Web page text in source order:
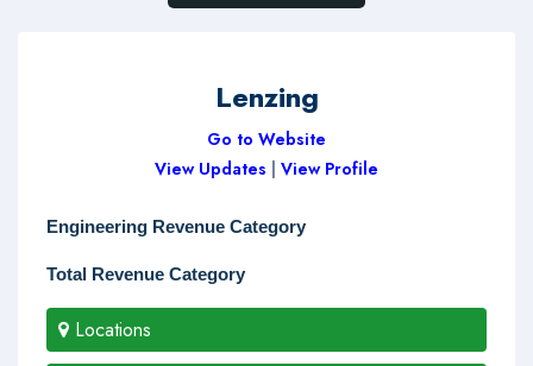
Lenzing
Go to Website
View Updates
View Profile
Engineering Revenue Category
Total Revenue Category
Locations